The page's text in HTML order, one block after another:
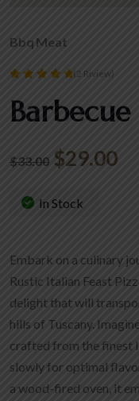
Bbq Meat
5.00
out of 5
(2 Riview)
$33.00 $29.00
In Stock
Embark on a culinary
Rustic Italian Feast
delight that will
hills of Tuscany.
crafted from the finest
slowly for optimal
a wood-fired oven, it